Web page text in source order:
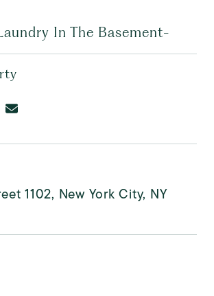
In The Basement-
1102, New York City, NY